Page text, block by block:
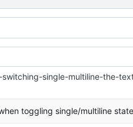
single-multiline-the-
toggling single/multiline state